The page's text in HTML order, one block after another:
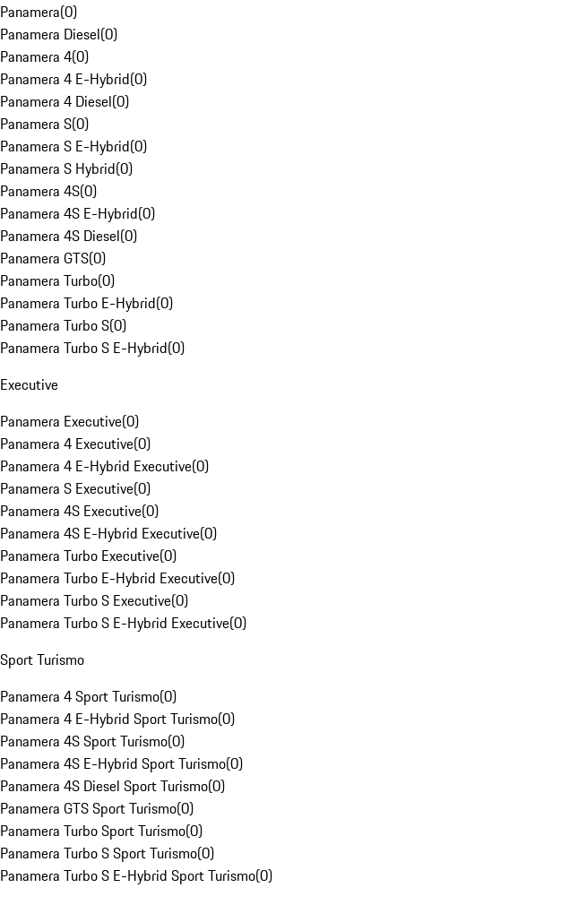
Panamera(0)
Panamera Diesel(0)
Panamera 4(0)
Panamera 4 E-Hybrid(0)
Panamera 4 Diesel(0)
Panamera S(0)
Panamera S E-Hybrid(0)
Panamera S Hybrid(0)
Panamera 4S(0)
Panamera 4S E-Hybrid(0)
Panamera 4S Diesel(0)
Panamera GTS(0)
Panamera Turbo(0)
Panamera Turbo E-Hybrid(0)
Panamera Turbo S(0)
Panamera Turbo S E-Hybrid(0)
Executive
Panamera Executive(0)
Panamera 4 Executive(0)
Panamera 4 E-Hybrid Executive(0)
Panamera S Executive(0)
Panamera 4S Executive(0)
Panamera 4S E-Hybrid Executive(0)
Panamera Turbo Executive(0)
Panamera Turbo E-Hybrid Executive(0)
Panamera Turbo S Executive(0)
Panamera Turbo S E-Hybrid Executive(0)
Sport Turismo
Panamera 4 Sport Turismo(0)
Panamera 4 E-Hybrid Sport Turismo(0)
Panamera 4S Sport Turismo(0)
Panamera 4S E-Hybrid Sport Turismo(0)
Panamera 4S Diesel Sport Turismo(0)
Panamera GTS Sport Turismo(0)
Panamera Turbo Sport Turismo(0)
Panamera Turbo S Sport Turismo(0)
Panamera Turbo S E-Hybrid Sport Turismo(0)